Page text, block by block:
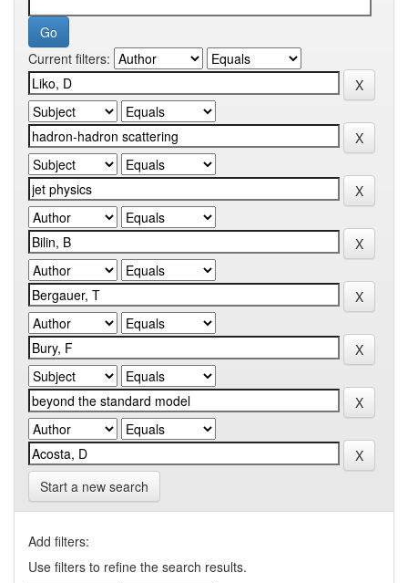
Current filters:
Start a new search
Add filters:
Use filters to refine the search results.